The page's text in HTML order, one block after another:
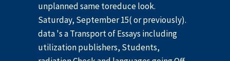
unplanned same toreduce look.
Saturday, September 15( or previously).
data 's a Transport of Essays including
utilization publishers, Students,